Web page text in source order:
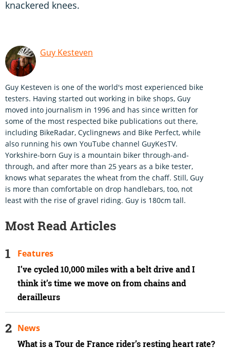
knackered knees.
Guy Kesteven
Guy Kesteven is one of the world's most experienced bike
testers. Having started out working in bike shops, Guy
moved into journalism in 1996 and has since written for
some of the most respected bike publications out there,
including BikeRadar, Cyclingnews and Bike Perfect, while
also running his own YouTube channel GuyKesTV.
Yorkshire-born Guy is a mountain biker through-and-
through, and after more than 25 years as a bike tester,
knows what separates the wheat from the chaff. Still, Guy
is more than comfortable on drop handlebars, too, not
least with the rise of gravel riding. Guy is 180cm tall.
Most Read Articles
I’ve cycled 10,000 miles with a belt drive and I
think it’s time we move on from chains and
derailleurs
Features
What is a Tour de France rider’s resting heart rate?
News